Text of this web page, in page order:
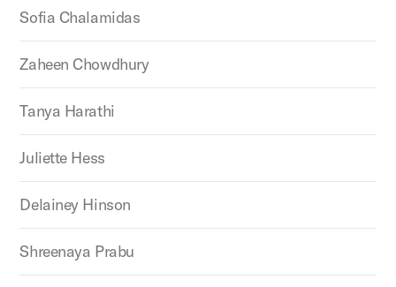
Sofia Chalamidas
Zaheen Chowdhury
Tanya Harathi
Juliette Hess
Delainey Hinson
Shreenaya Prabu